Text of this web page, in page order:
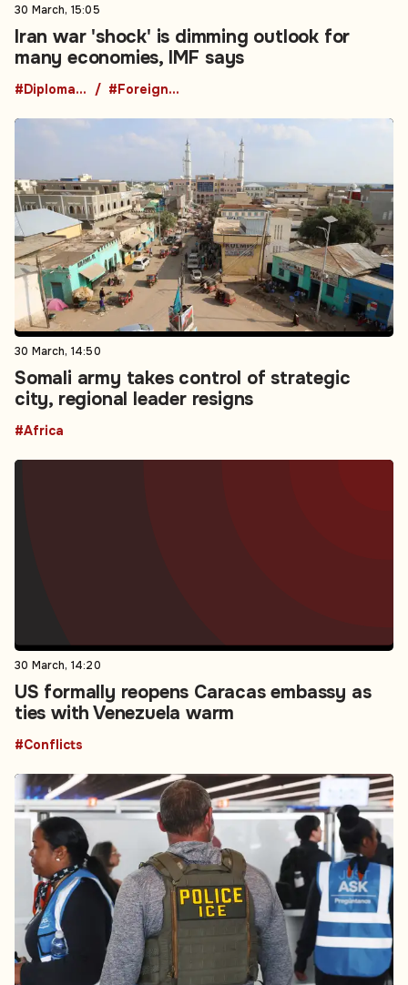
30 March, 15:05
Iran war 'shock' is dimming outlook for
many economies, IMF says
#Diplomacy #Foreign Policy
30 March, 14:50
Somali army takes control of strategic
city, regional leader resigns
#Africa
30 March, 14:20
US formally reopens Caracas embassy as
ties with Venezuela warm
#Conflicts